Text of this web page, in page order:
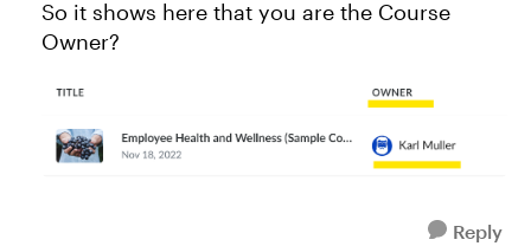
So it shows here that you are the Course
Owner?
Reply